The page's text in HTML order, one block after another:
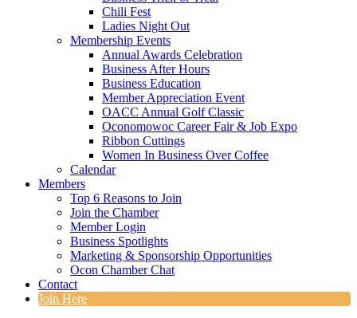
Chili Fest
Ladies Night Out
Membership Events
Annual Awards Celebration
Business After Hours
Business Education
Member Appreciation Event
OACC Annual Golf Classic
Oconomowoc Career Fair & Job Expo
Ribbon Cuttings
Women In Business Over Coffee
Calendar
Members
Top 6 Reasons to Join
Join the Chamber
Member Login
Business Spotlights
Marketing & Sponsorship Opportunities
Ocon Chamber Chat
Contact
Join Here